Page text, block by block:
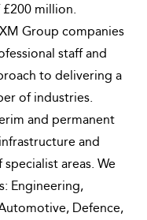
£200 million.
Group companies
staff and
to delivering a
of industries.
and permanent
and
areas. We
Engineering,
Defence,